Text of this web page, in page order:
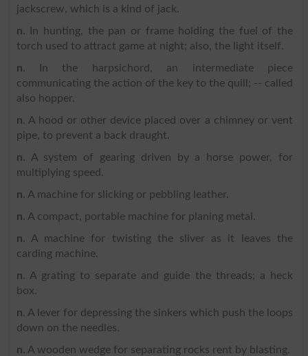
jackscrew, which is a kind of jack.
n. In hunting, the pan or frame holding the fuel of the
torch used to attract game at night; also, the light itself.
n. In the harpsichord, an intermediate piece
communicating the action of the key to the quill; -- called
also hopper.
n. A hood or other device placed over a chimney or vent
pipe, to prevent a back draught.
n. A system of gearing driven by a horse power, for
multiplying speed.
n. A machine for slicking or pebbling leather.
n. A compact, portable machine for planing metal.
n. A machine for twisting the sliver as it leaves the
carding machine.
n. A grating to separate and guide the threads; a heck
box.
n. A lever for depressing the sinkers which push the loops
down on the needles.
n. A wooden wedge for separating rocks rent by blasting.